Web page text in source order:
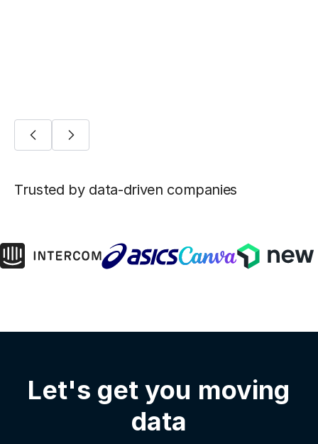
Trusted by data-driven companies
Let's get you moving
data